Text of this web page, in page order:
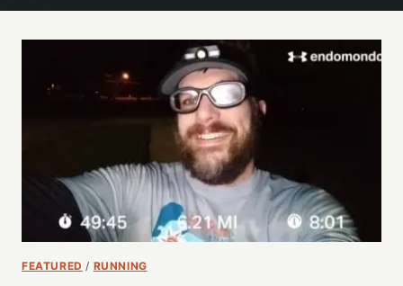
FEATURED / RUNNING